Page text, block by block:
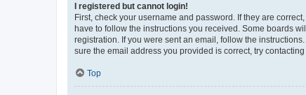
I registered but cannot login!
First, check your username and password. If they are
have to follow the instructions you received. Some boards
registration. If you were sent an email, follow the
sure the email address you provided is correct, try contacting
Top